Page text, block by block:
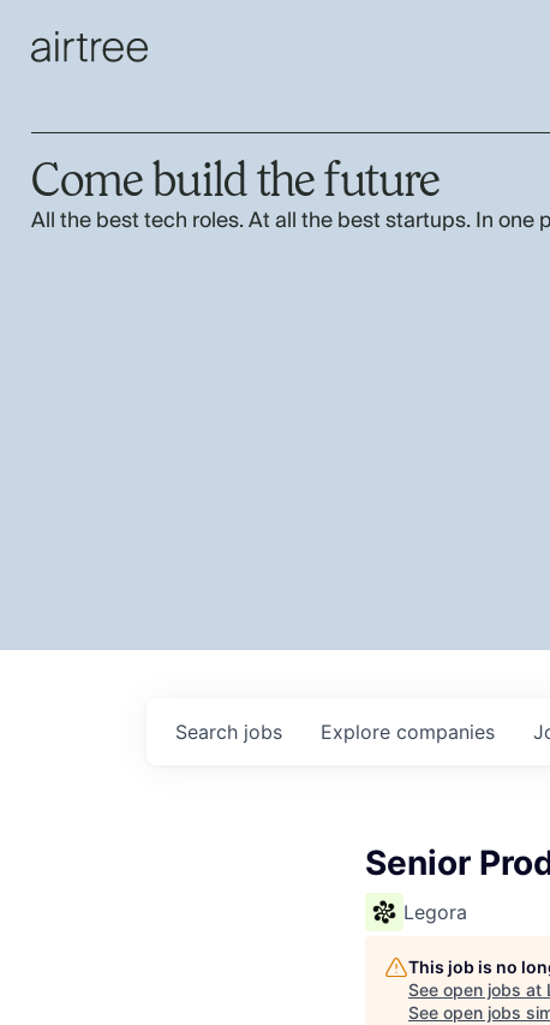
Come build the future
All the best tech roles. At all the best startups. In one
Search jobs Explore companies
Senior
Legora
This job is no
See open jobs at
See open jobs